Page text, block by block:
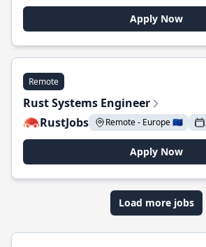
Apply Now
Remote
Rust Systems Engineer
RustJobs
Remote - Europe 🇪🇺
Apply Now
Load more jobs